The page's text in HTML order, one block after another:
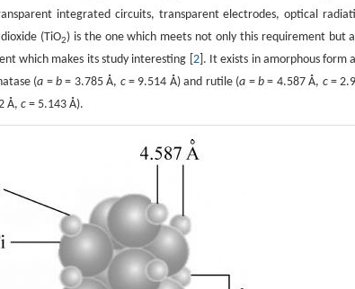
integrated circuits, transparent electrodes, optical
(TiO2) is the one which meets not only this requirement but
which makes its study interesting [ 2]. It exists in amorphous form
(a = b= 3.785 Å, c= 9.514 Å) and rutile (a = b= 4.587 Å, c=
Å, c = 5.143 Å).